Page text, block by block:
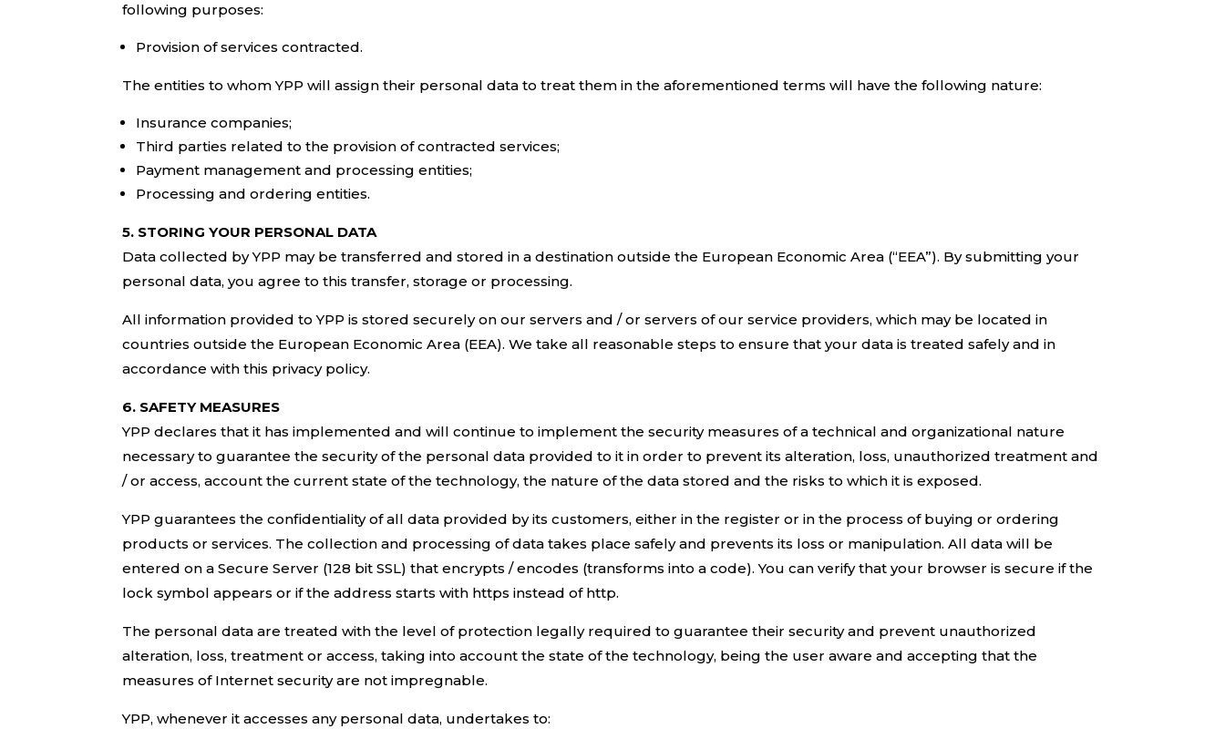
following purposes:
Provision of services contracted.
The entities to whom YPP will assign their personal data to treat them in the aforementioned terms will have the following nature:
Insurance companies;
Third parties related to the provision of contracted services;
Payment management and processing entities;
Processing and ordering entities.
5. STORING YOUR PERSONAL DATA
Data collected by YPP may be transferred and stored in a destination outside the European Economic Area (“EEA”). By submitting your
personal data, you agree to this transfer, storage or processing.
All information provided to YPP is stored securely on our servers and / or servers of our service providers, which may be located in
countries outside the European Economic Area (EEA). We take all reasonable steps to ensure that your data is treated safely and in
accordance with this privacy policy.
6. SAFETY MEASURES
YPP declares that it has implemented and will continue to implement the security measures of a technical and organizational nature
necessary to guarantee the security of the personal data provided to it in order to prevent its alteration, loss, unauthorized treatment and
/ or access, account the current state of the technology, the nature of the data stored and the risks to which it is exposed.
YPP guarantees the confidentiality of all data provided by its customers, either in the register or in the process of buying or ordering
products or services. The collection and processing of data takes place safely and prevents its loss or manipulation. All data will be
entered on a Secure Server (128 bit SSL) that encrypts / encodes (transforms into a code). You can verify that your browser is secure if the
lock symbol appears or if the address starts with https instead of http.
The personal data are treated with the level of protection legally required to guarantee their security and prevent unauthorized
alteration, loss, treatment or access, taking into account the state of the technology, being the user aware and accepting that the
measures of Internet security are not impregnable.
YPP, whenever it accesses any personal data, undertakes to: